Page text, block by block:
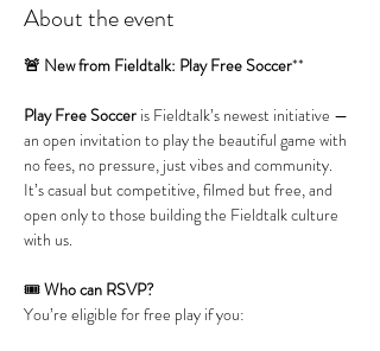
About the event
🚨 New from Fieldtalk: Play Free Soccer**
Play Free Soccer is Fieldtalk’s newest initiative —
an open invitation to play the beautiful game with
no fees, no pressure, just vibes and community.
It’s casual but competitive, filmed but free, and
open only to those building the Fieldtalk culture
with us.
🎟️ Who can RSVP?
You’re eligible for free play if you: